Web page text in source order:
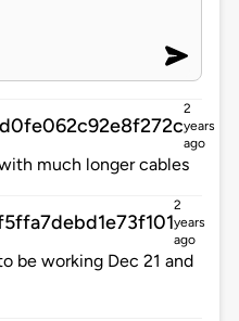
2
years
ago
much longer cables
2
years
ago
be working Dec 21 and